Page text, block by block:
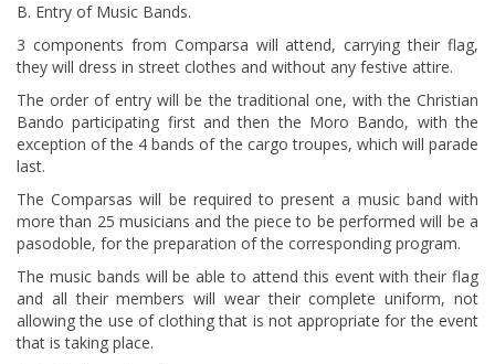
B. Entry of Music Bands.
3 components from Comparsa will attend, carrying their flag,
they will dress in street clothes and without any festive attire.
The order of entry will be the traditional one, with the Christian
Bando participating first and then the Moro Bando, with the
exception of the 4 bands of the cargo troupes, which will parade
last.
The Comparsas will be required to present a music band with
more than 25 musicians and the piece to be performed will be a
pasodoble, for the preparation of the corresponding program.
The music bands will be able to attend this event with their flag
and all their members will wear their complete uniform, not
allowing the use of clothing that is not appropriate for the event
that is taking place.